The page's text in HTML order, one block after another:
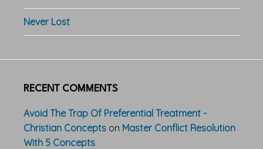
Never Lost
RECENT COMMENTS
Avoid The Trap Of Preferential Treatment -
Christian Concepts on Master Conflict Resolution
With 5 Concepts